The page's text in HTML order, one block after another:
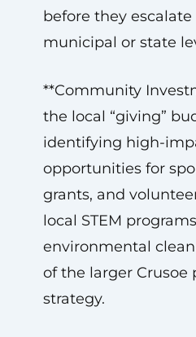
before they
municipal or state
**Community
the local “giving”
identifying high-
opportunities for
grants, and
local STEM
environmental
of the larger
strategy.